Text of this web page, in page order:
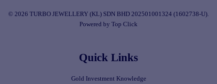
© 2026 TURBO JEWELLERY (KL) SDN BHD 202501001324 (1602738-U).
Powered by Top Click
Quick Links
Gold Investment Knowledge